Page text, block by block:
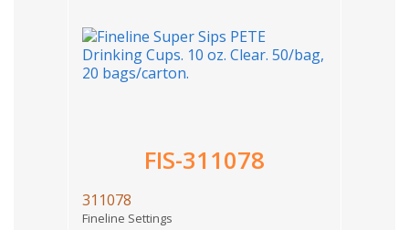
FIS-311078
311078
Fineline Settings